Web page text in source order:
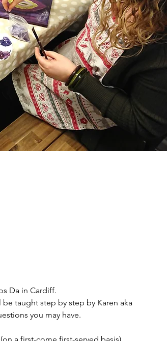
Da in Cardiff.
taught step by step by Karen aka
you may have.
a first-come first-served basis).